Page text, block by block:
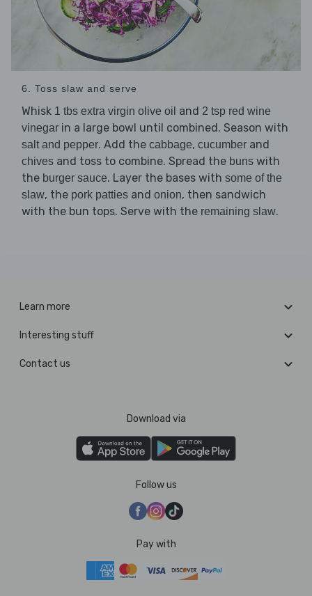
6. Toss slaw and serve
Whisk 1 tbs extra virgin olive oil and 2 tsp red wine
vinegar in a large bowl until combined. Season with
salt and pepper. Add the cabbage, cucumber and
chives and toss to combine. Spread the buns with
the burger sauce. Layer the bases with some of the
slaw, the pork patties and onion, then sandwich
with the bun tops. Serve with the remaining slaw.
Learn more
Interesting stuff
Contact us
Download via
Follow us
Pay with